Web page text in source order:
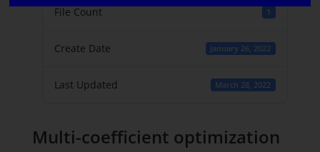
File Count 1
Create Date January 26, 2022
Last Updated March 28, 2022
Multi-coefficient optimization